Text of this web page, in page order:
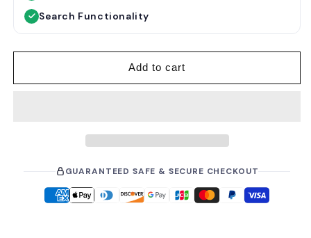
Search Functionality
Add to cart
GUARANTEED SAFE & SECURE CHECKOUT